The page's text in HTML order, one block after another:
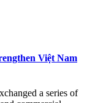
Việt Nam
a series of